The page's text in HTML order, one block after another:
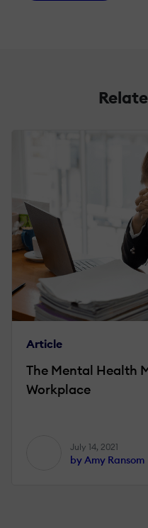
Article
The Mental Health
Workplace
July 14, 2021
by Amy Ransom